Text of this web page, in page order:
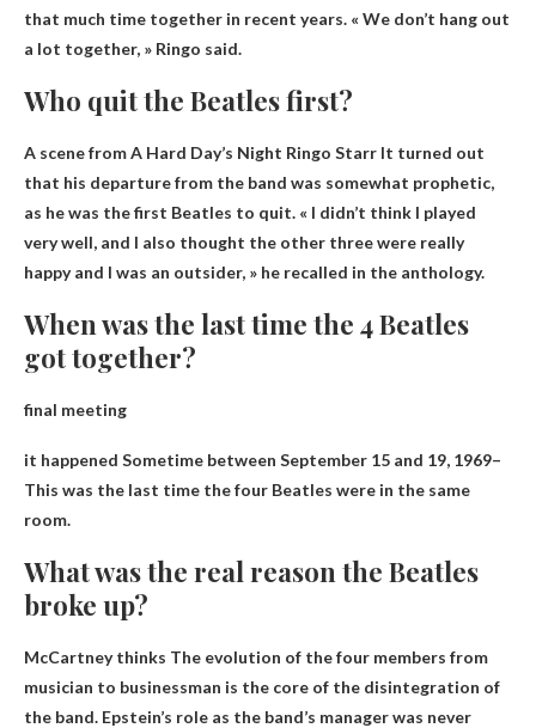
that much time together in recent years. « We don’t hang out
a lot together, » Ringo said.
Who quit the Beatles first?
A scene from A Hard Day’s Night Ringo Starr It turned out
that his departure from the band was somewhat prophetic,
as he was the first Beatles to quit. « I didn’t think I played
very well, and I also thought the other three were really
happy and I was an outsider, » he recalled in the anthology.
When was the last time the 4 Beatles
got together?
final meeting
it happened Sometime between September 15 and 19, 1969–
This was the last time the four Beatles were in the same
room.
What was the real reason the Beatles
broke up?
McCartney thinks The evolution of the four members from
musician to businessman is the core of the disintegration of
the band. Epstein’s role as the band’s manager was never